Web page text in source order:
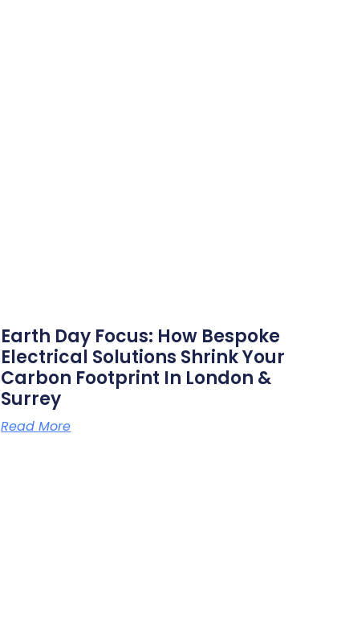
Earth Day Focus: How Bespoke
Electrical Solutions Shrink Your
Carbon Footprint In London &
Surrey
Read More